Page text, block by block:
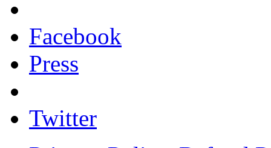
Facebook
Press
Twitter